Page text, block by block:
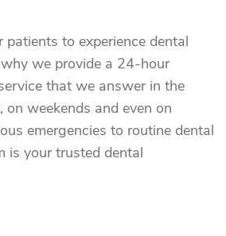
to experience dental
we provide a 24-hour
that we answer in the
on weekends and even on
emergencies to routine dental
is your trusted dental